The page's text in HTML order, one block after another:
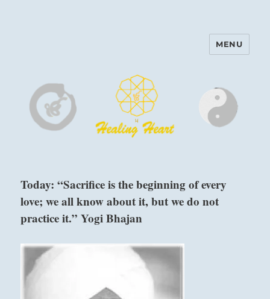
Harinam and Healing Heart
MENU
Today: “Sacrifice is the beginning of every
love; we all know about it, but we do not
practice it.” Yogi Bhajan